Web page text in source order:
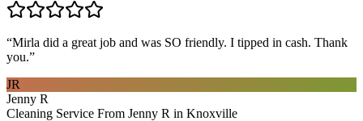
“Mirla did a great job and was SO friendly. I tipped in cash. Thank
you.”
JR
Jenny R
Cleaning Service From Jenny R in Knoxville